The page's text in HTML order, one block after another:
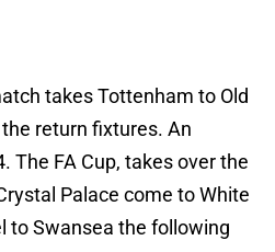
takes Tottenham to Old
return fixtures. An
The FA Cup, takes over the
Palace come to White
to Swansea the following